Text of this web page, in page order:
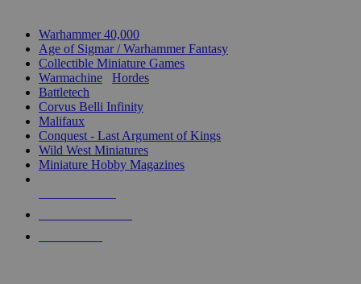
Warhammer 40,000
Age of Sigmar / Warhammer Fantasy
Collectible Miniature Games
Warmachine
Hordes
Battletech
Corvus Belli Infinity
Malifaux
Conquest - Last Argument of Kings
Wild West Miniatures
Miniature Hobby Magazines